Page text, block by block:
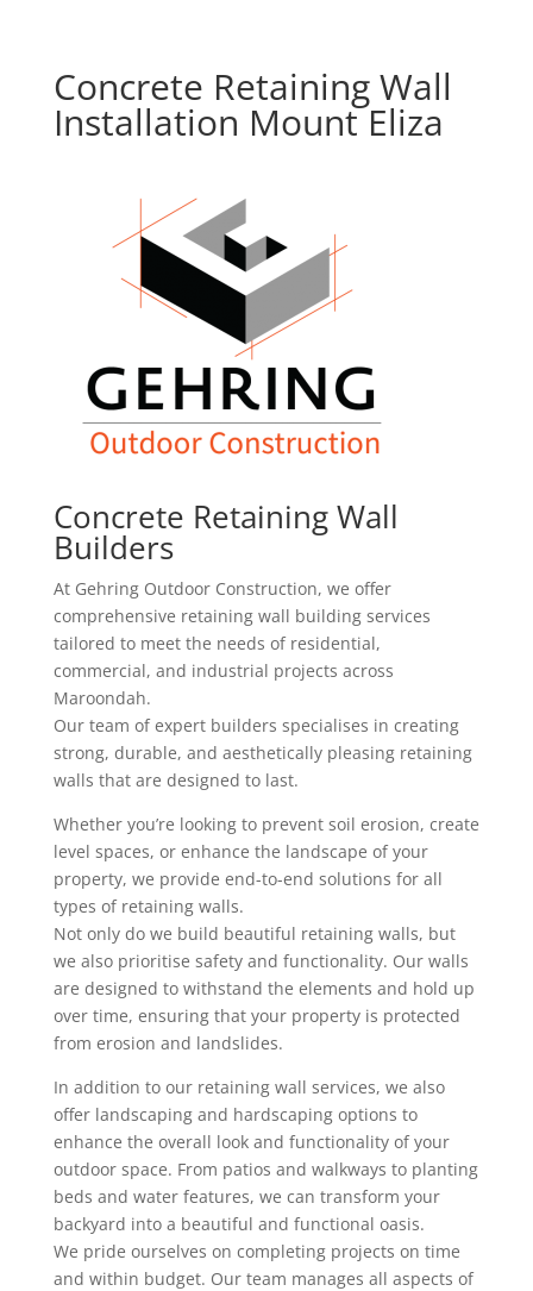
Concrete Retaining Wall
Installation Mount Eliza
Concrete Retaining Wall
Builders
At Gehring Outdoor Construction, we offer
comprehensive retaining wall building services
tailored to meet the needs of residential,
commercial, and industrial projects across
Maroondah.
Our team of expert builders specialises in creating
strong, durable, and aesthetically pleasing retaining
walls that are designed to last.
Whether you’re looking to prevent soil erosion, create
level spaces, or enhance the landscape of your
property, we provide end-to-end solutions for all
types of retaining walls.
Not only do we build beautiful retaining walls, but
we also prioritise safety and functionality. Our walls
are designed to withstand the elements and hold up
over time, ensuring that your property is protected
from erosion and landslides.
In addition to our retaining wall services, we also
offer landscaping and hardscaping options to
enhance the overall look and functionality of your
outdoor space. From patios and walkways to planting
beds and water features, we can transform your
backyard into a beautiful and functional oasis.
We pride ourselves on completing projects on time
and within budget. Our team manages all aspects of